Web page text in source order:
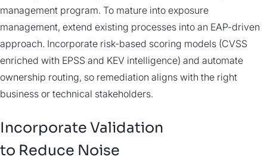
management program. To mature into exposure
management, extend existing processes into an EAP-driven
approach. Incorporate risk-based scoring models (CVSS
enriched with EPSS and KEV intelligence) and automate
ownership routing, so remediation aligns with the right
business or technical stakeholders.
Incorporate Validation
to Reduce Noise